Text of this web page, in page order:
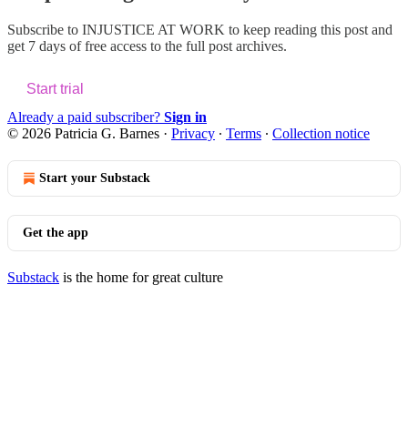
Subscribe to INJUSTICE AT WORK to keep reading this post and
get 7 days of free access to the full post archives.
Start trial
Already a paid subscriber? Sign in
© 2026 Patricia G. Barnes · Privacy ∙ Terms ∙ Collection notice
Start your Substack
Get the app
Substack is the home for great culture